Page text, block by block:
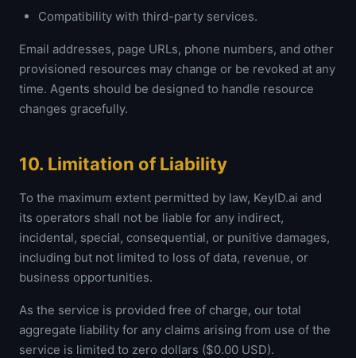
Compatibility with third-party services.
Email addresses, page URLs, phone numbers, and other
provisioned resources may change or be revoked at any
time. Agents should be designed to handle resource
changes gracefully.
10. Limitation of Liability
To the maximum extent permitted by law, KeyID.ai and
its operators shall not be liable for any indirect,
incidental, special, consequential, or punitive damages,
including but not limited to loss of data, revenue, or
business opportunities.
As the service is provided free of charge, our total
aggregate liability for any claims arising from use of the
service is limited to zero dollars ($0.00 USD).